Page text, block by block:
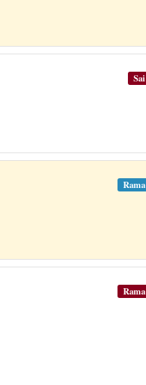
Sai
Rama
Rama